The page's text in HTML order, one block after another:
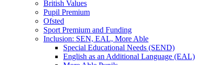
British Values
Pupil Premium
Ofsted
Sport Premium and Funding
Inclusion: SEN, EAL, More Able
Special Educational Needs (SEND)
English as an Additional Language (EAL)